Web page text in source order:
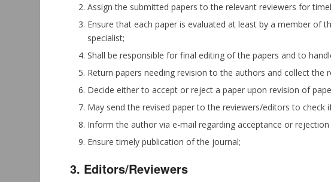
Assign the submitted papers to the relevant reviewers for
Ensure that each paper is evaluated at least by a member of
specialist;
Shall be responsible for final editing of the papers and to
Return papers needing revision to the authors and collect the
Decide either to accept or reject a paper upon revision of
May send the revised paper to the reviewers/editors to check
Inform the author via e-mail regarding acceptance or
Ensure timely publication of the journal;
3. Editors/Reviewers